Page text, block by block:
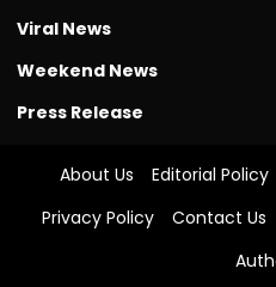
Viral News
Weekend News
Press Release
About Us Editorial Policy
Privacy Policy
Contact Us